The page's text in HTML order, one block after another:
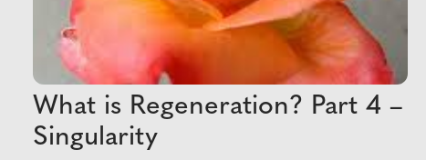
What is Regeneration? Part 4 –
Singularity